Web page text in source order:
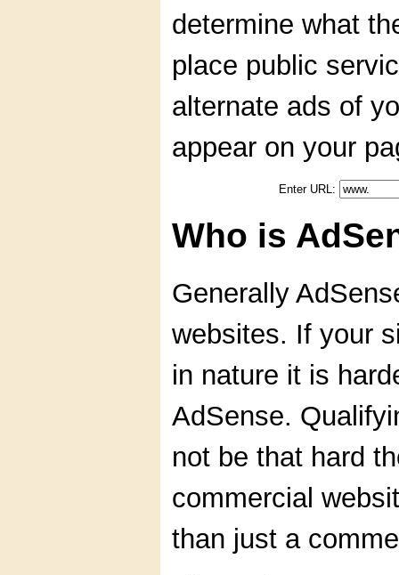
determine what
place public
alternate ads of
appear on your
Enter URL:
Who is
Generally
websites. If your
in nature it is
AdSense.
not be that hard
commercial
than just a